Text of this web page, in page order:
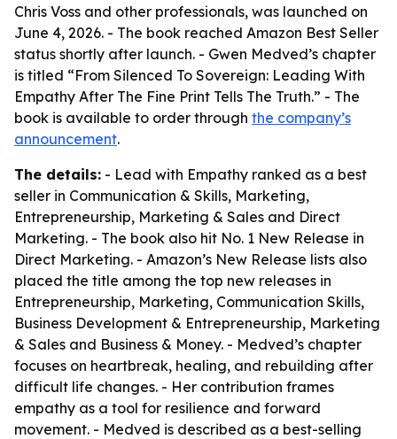
Chris Voss and other professionals, was launched on
June 4, 2026. - The book reached Amazon Best Seller
status shortly after launch. - Gwen Medved’s chapter
is titled “From Silenced To Sovereign: Leading With
Empathy After The Fine Print Tells The Truth.” - The
book is available to order through the company’s
announcement.
The details: - Lead with Empathy ranked as a best
seller in Communication & Skills, Marketing,
Entrepreneurship, Marketing & Sales and Direct
Marketing. - The book also hit No. 1 New Release in
Direct Marketing. - Amazon’s New Release lists also
placed the title among the top new releases in
Entrepreneurship, Marketing, Communication Skills,
Business Development & Entrepreneurship, Marketing
& Sales and Business & Money. - Medved’s chapter
focuses on heartbreak, healing, and rebuilding after
difficult life changes. - Her contribution frames
empathy as a tool for resilience and forward
movement. - Medved is described as a best-selling